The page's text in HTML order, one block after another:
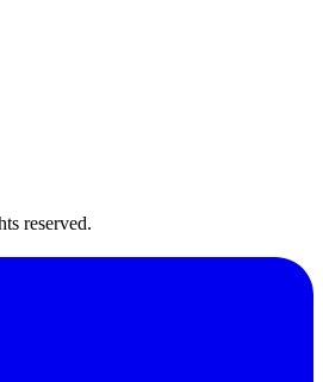
reserved.